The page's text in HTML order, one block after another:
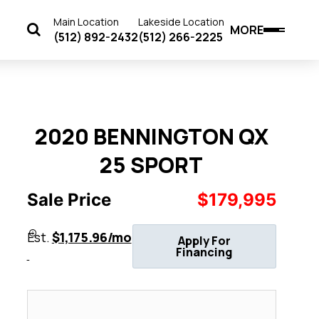
Main Location
(512) 892-2432
Lakeside Location
(512) 266-2225 MORE
2020 BENNINGTON QX
25 SPORT
Sale Price $179,995
Est. $1,175.96/mo Apply For
Financing